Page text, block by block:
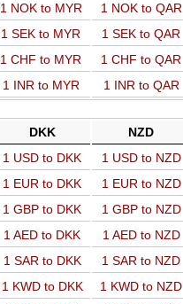
1 NOK to MYR
1 NOK to QAR
1 SEK to MYR
1 SEK to QAR
1 CHF to MYR
1 CHF to QAR
1 INR to MYR 1 INR to QAR
DKK
NZD
1 USD to DKK
1 USD to NZD
1 EUR to DKK
1 EUR to NZD
1 GBP to DKK
1 GBP to NZD
1 AED to DKK
1 AED to NZD
1 SAR to DKK
1 SAR to NZD
1 KWD to DKK
1 KWD to NZD